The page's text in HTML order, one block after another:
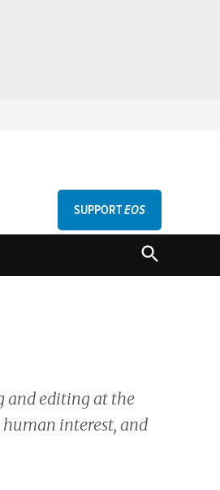
SUPPORTEOS
OPEN
SEARCH
and editing at the
interest, and